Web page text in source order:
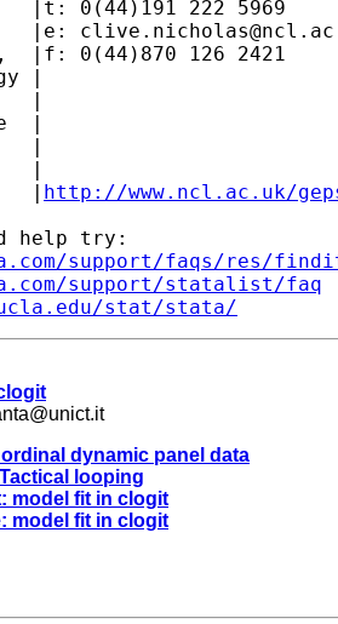
|t: 0(44)191 222 5969
|e:
|f: 0(44)870 126 2421
|
|
|
|
| http://www.ncl.ac.uk/
help try:
support/faqs/res/
support/statalist/faq
stat/stata/
ordinal dynamic panel data
looping
model fit in clogit
model fit in clogit